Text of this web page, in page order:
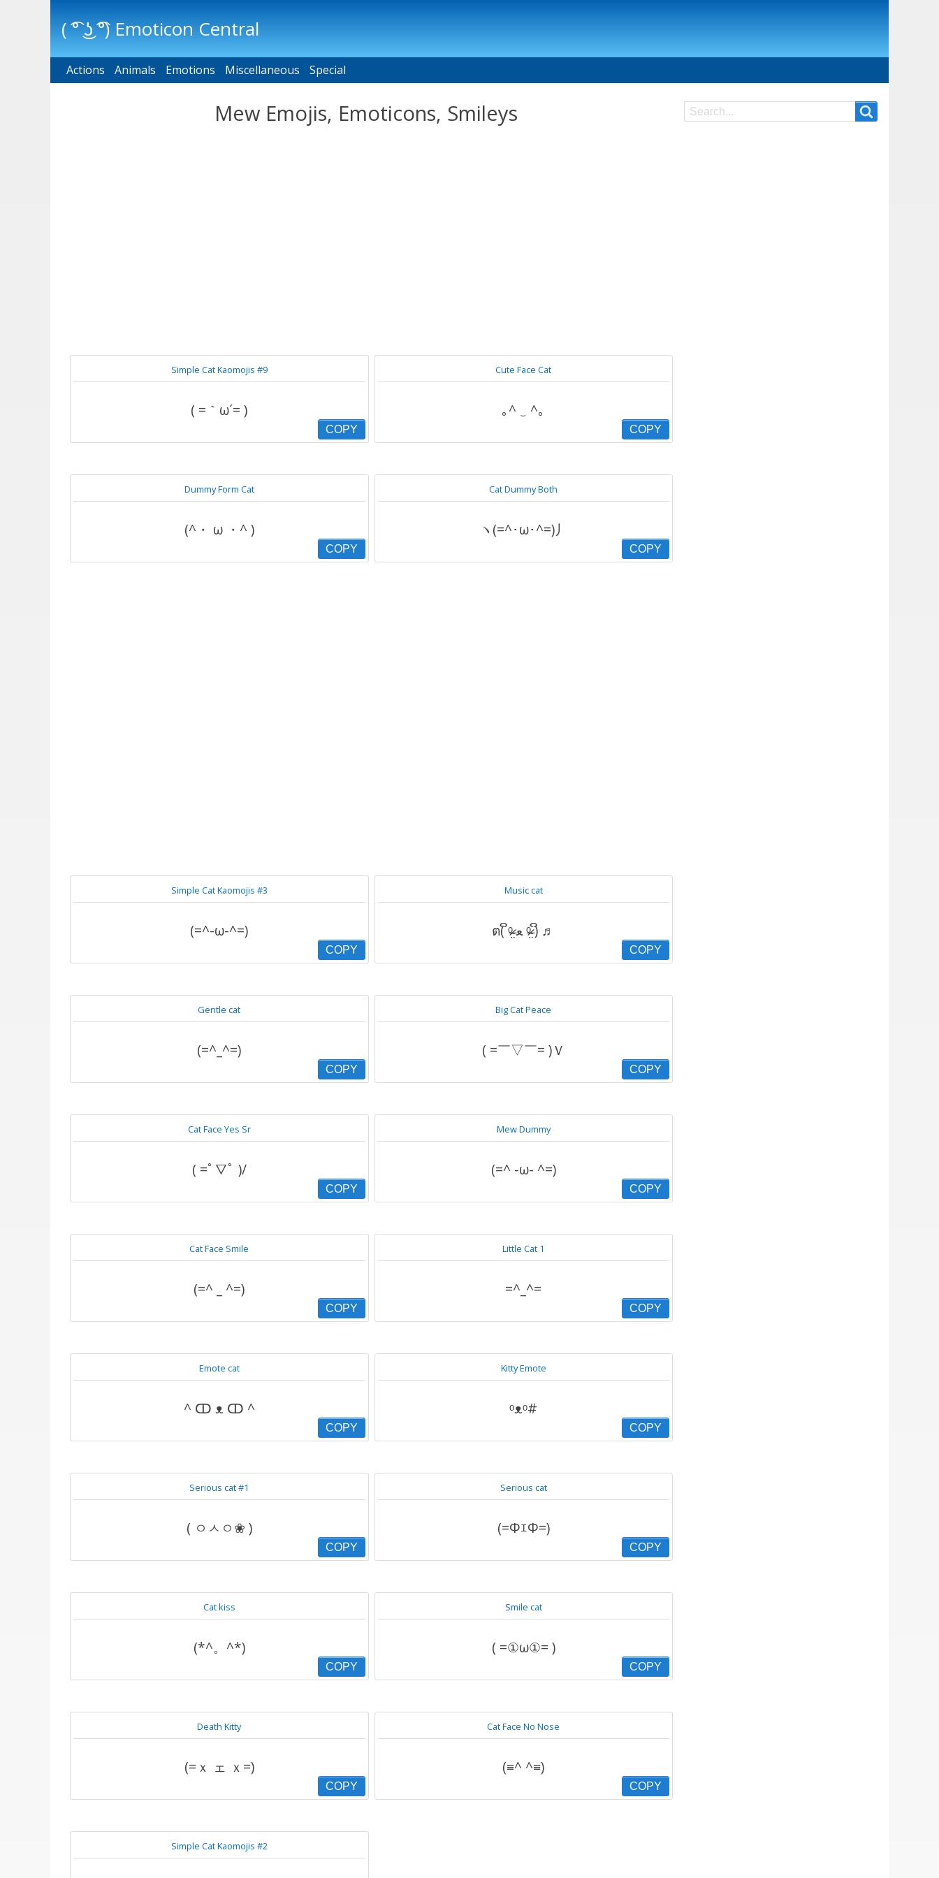
( ͡° ͜ʖ ͡°) Emoticon Central
Main menu
Actions Animals Emotions Miscellaneous Special
Mew Emojis, Emoticons, Smileys
Simple Cat Kaomojis #9
( =｀ω´= )
COPY
Cute Face Cat
｡^ ‿ ^｡
COPY
Dummy Form Cat
(^・ ω ・^ )
COPY
Cat Dummy Both
ヽ(=^･ω･^=)丿
COPY
Simple Cat Kaomojis #3
(=^-ω-^=)
COPY
Music cat
ต( ິᵒ̴̶̷̤ ﻌ ᵒ̴̶̷̤ )ິ ♬
COPY
Gentle cat
(=^_^=)
COPY
Big Cat Peace
( =￣▽￣= )Ｖ
COPY
Cat Face Yes Sr
( =ﾟ▽ﾟ )/
COPY
Mew Dummy
(=^ -ω- ^=)
COPY
Cat Face Smile
(=^ _ ^=)
COPY
Little Cat 1
=^_^=
COPY
Emote cat
^ ↀ ᴥ ↀ ^
COPY
Kitty Emote
ᵒᴥᵒ#
COPY
Serious cat #1
( ㅇㅅㅇ❀ )
COPY
Serious cat
(=ΦｴΦ=)
COPY
Cat kiss
(*^。^*)
COPY
Smile cat
( =①ω①= )
COPY
Death Kitty
(=ｘ ェ ｘ=)
COPY
Cat Face No Nose
(≡^ ^≡)
COPY
Simple Cat Kaomojis #2
Search
Search